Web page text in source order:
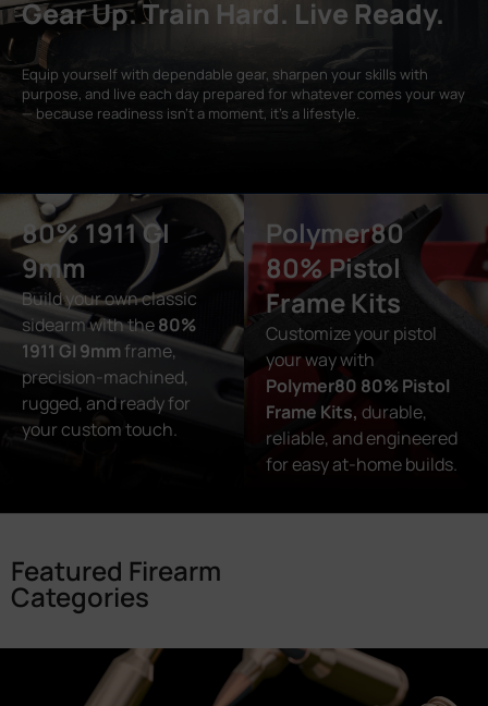
Gear Up. Train Hard. Live Ready.
Equip yourself with dependable gear, sharpen your skills with
purpose, and live each day prepared for whatever comes your way
— because readiness isn’t a moment, it’s a lifestyle.
80% 1911 GI
9mm
Build your own classic
sidearm with the80%
1911 GI 9mm frame,
precision-machined,
rugged, and ready for
your custom touch.
Polymer80
80% Pistol
Frame Kits
Customize your pistol
your way with
Polymer80 80% Pistol
Frame Kits, durable,
reliable, and engineered
for easy at-home builds.
Featured Firearm
Categories